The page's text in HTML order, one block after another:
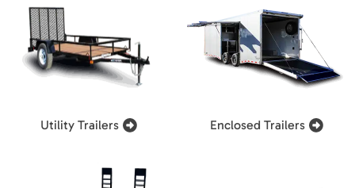
Utility Trailers Enclosed Trailers